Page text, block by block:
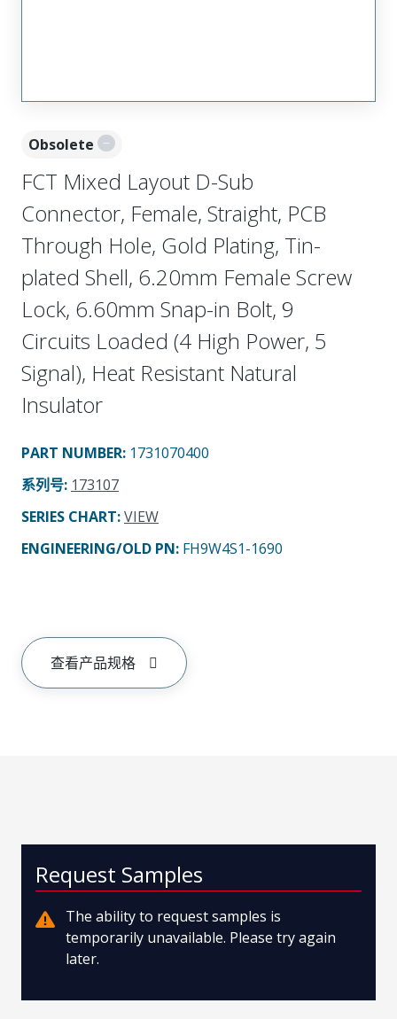
Obsolete
FCT Mixed Layout D-Sub
Connector, Female, Straight, PCB
Through Hole, Gold Plating, Tin-
plated Shell, 6.20mm Female Screw
Lock, 6.60mm Snap-in Bolt, 9
Circuits Loaded (4 High Power, 5
Signal), Heat Resistant Natural
Insulator
PART NUMBER: 1731070400
系列号: 173107
SERIES CHART:VIEW
ENGINEERING/OLD PN: FH9W4S1-1690
查看产品规格
Request Samples
The ability to request samples is
temporarily unavailable. Please try again
later.